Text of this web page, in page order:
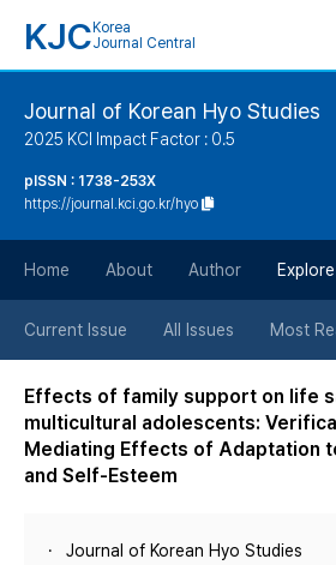
KJC Korea
Journal Central
Journal of Korean Hyo Studies
2025 KCI Impact Factor : 0.5
pISSN : 1738-253X
https://journal.kci.go.kr/hyo
Home About Author
Current Issue All Issues Most
Effects of family support on life
multicultural adolescents:
Mediating Effects of Adaptation
and Self-Esteem
Journal of Korean Hyo Studies